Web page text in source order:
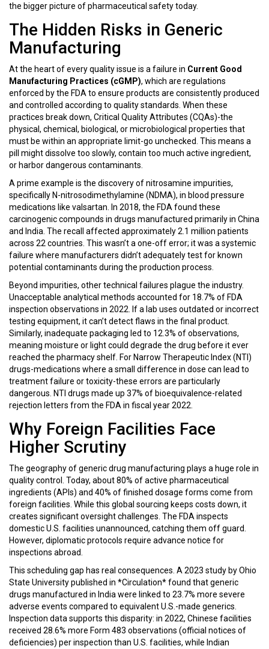
the bigger picture of pharmaceutical safety today.
The Hidden Risks in Generic
Manufacturing
At the heart of every quality issue is a failure in Current Good
Manufacturing Practices (cGMP), which are regulations
enforced by the FDA to ensure products are consistently produced
and controlled according to quality standards When these
practices break down, Critical Quality Attributes (CQAs)-the
physical, chemical, biological, or microbiological properties that
must be within an appropriate limit-go unchecked. This means a
pill might dissolve too slowly, contain too much active ingredient,
or harbor dangerous contaminants.
A prime example is the discovery of nitrosamine impurities,
specifically N-nitrosodimethylamine (NDMA), in blood pressure
medications like valsartan. In 2018, the FDA found these
carcinogenic compounds in drugs manufactured primarily in China
and India. The recall affected approximately 2.1 million patients
across 22 countries. This wasn’t a one-off error; it was a systemic
failure where manufacturers didn’t adequately test for known
potential contaminants during the production process.
Beyond impurities, other technical failures plague the industry.
Unacceptable analytical methods accounted for 18.7% of FDA
inspection observations in 2022. If a lab uses outdated or incorrect
testing equipment, it can’t detect flaws in the final product.
Similarly, inadequate packaging led to 12.3% of observations,
meaning moisture or light could degrade the drug before it ever
reached the pharmacy shelf. For Narrow Therapeutic Index (NTI)
drugs-medications where a small difference in dose can lead to
treatment failure or toxicity-these errors are particularly
dangerous. NTI drugs made up 37% of bioequivalence-related
rejection letters from the FDA in fiscal year 2022.
Why Foreign Facilities Face
Higher Scrutiny
The geography of generic drug manufacturing plays a huge role in
quality control. Today, about 80% of active pharmaceutical
ingredients (APIs) and 40% of finished dosage forms come from
foreign facilities. While this global sourcing keeps costs down, it
creates significant oversight challenges. The FDA inspects
domestic U.S. facilities unannounced, catching them off guard.
However, diplomatic protocols require advance notice for
inspections abroad.
This scheduling gap has real consequences. A 2023 study by Ohio
State University published in *Circulation* found that generic
drugs manufactured in India were linked to 23.7% more severe
adverse events compared to equivalent U.S.-made generics.
Inspection data supports this disparity: in 2022, Chinese facilities
received 28.6% more Form 483 observations (official notices of
deficiencies) per inspection than U.S. facilities, while Indian